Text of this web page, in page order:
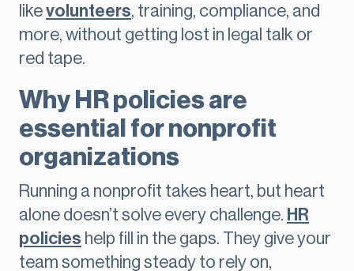
likevolunteers, training, compliance, and
more, without getting lost in legal talk or
red tape.
Why HR policies are
essential for nonprofit
organizations
Running a nonprofit takes heart, but heart
alone doesn’t solve every challenge. HR
policies help fill in the gaps. They give your
team something steady to rely on,